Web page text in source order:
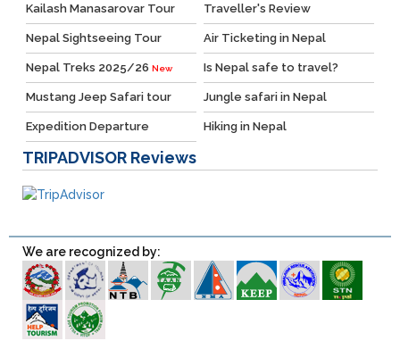
Kailash Manasarovar Tour Traveller's Review
Nepal Sightseeing Tour Air Ticketing in Nepal
Nepal Treks 2025/26 New Is Nepal safe to travel?
Mustang Jeep Safari tour Jungle safari in Nepal
Expedition Departure Hiking in Nepal
TRIPADVISOR Reviews
We are recognized by: